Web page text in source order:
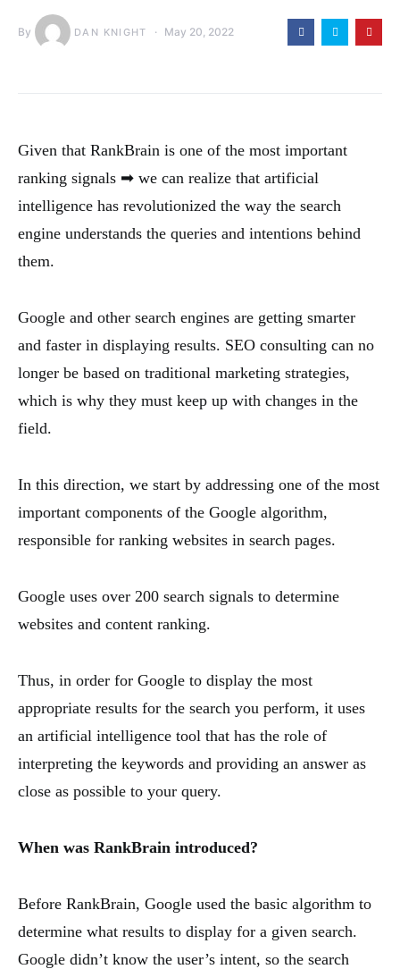
By DAN KNIGHT May 20, 2022
Given that RankBrain is one of the most important
ranking signals ➡ we can realize that artificial
intelligence has revolutionized the way the search
engine understands the queries and intentions behind
them.
Google and other search engines are getting smarter
and faster in displaying results. SEO consulting can no
longer be based on traditional marketing strategies,
which is why they must keep up with changes in the
field.
In this direction, we start by addressing one of the most
important components of the Google algorithm,
responsible for ranking websites in search pages.
Google uses over 200 search signals to determine
websites and content ranking.
Thus, in order for Google to display the most
appropriate results for the search you perform, it uses
an artificial intelligence tool that has the role of
interpreting the keywords and providing an answer as
close as possible to your query.
When was RankBrain introduced?
Before RankBrain, Google used the basic algorithm to
determine what results to display for a given search.
Google didn’t know the user’s intent, so the search